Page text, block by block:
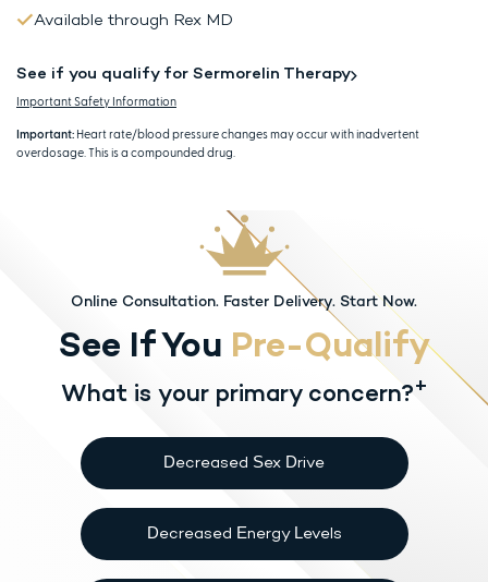
Available through Rex MD
See if you qualify for Sermorelin Therapy
Important Safety Information
Important: Heart rate/blood pressure changes may occur with inadvertent
overdosage. This is a compounded drug.
Online Consultation. Faster Delivery. Start Now.
See If You Pre-Qualify
What is your primary concern?+
Decreased Sex Drive
Decreased Energy Levels